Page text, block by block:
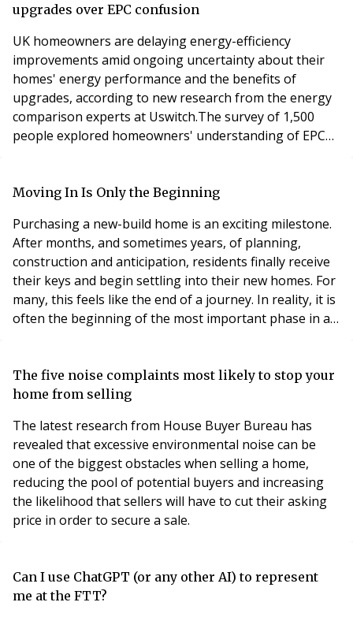
upgrades over EPC confusion
UK homeowners are delaying energy-efficiency
improvements amid ongoing uncertainty about their
homes' energy performance and the benefits of
upgrades, according to new research from the energy
comparison experts at Uswitch.The survey of 1,500
people explored homeowners' understanding of EPC
upgrades would meaningfully improve their home’s
two-fifths (43%) o
Moving In Is Only the Beginning
Purchasing a new-build home is an exciting milestone.
After months, and sometimes years, of planning,
construction and anticipation, residents finally receive
their keys and begin settling into their new homes. For
many, this feels like the end of a journey. In reality, it is
often the beginning of the most important phase in a
the first year of occupation is often the period that has
the greatest in
The five noise complaints most likely to stop your
home from selling
The latest research from House Buyer Bureau has
revealed that excessive environmental noise can be
one of the biggest obstacles when selling a home,
reducing the pool of potential buyers and increasing
the likelihood that sellers will have to cut their asking
price in order to secure a sale.
Can I use ChatGPT (or any other AI) to represent
me at the FTT?